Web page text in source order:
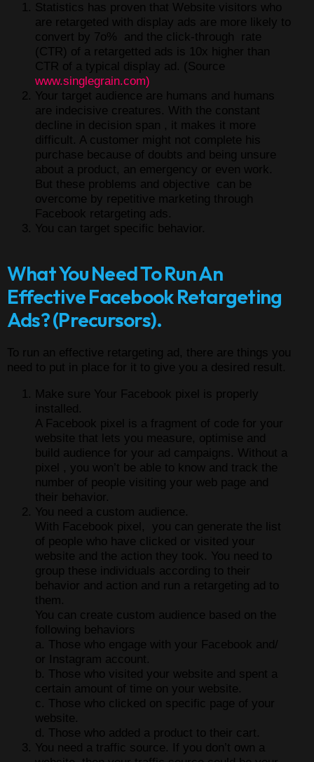
Statistics has proven that Website visitors who
are retargeted with display ads are more likely to
convert by 7o% and the click-through rate
(CTR) of a retargetted ads is 10x higher than
CTR of a typical display ad. (Source
www.singlegrain.com)
Your target audience are humans and humans
are indecisive creatures. With the constant
decline in decision span , it makes it more
difficult. A customer might not complete his
purchase because of doubts and being unsure
about a product, an emergency or even work.
But these problems and objective can be
overcome by repetitive marketing through
Facebook retargeting ads.
You can target specific behavior.
What You Need To Run An
Effective Facebook Retargeting
Ads? (Precursors).
To run an effective retargeting ad, there are things you
need to put in place for it to give you a desired result.
Make sure Your Facebook pixel is properly
installed.
A Facebook pixel is a fragment of code for your
website that lets you measure, optimise and
build audience for your ad campaigns. Without a
pixel , you won’t be able to know and track the
number of people visiting your web page and
their behavior.
You need a custom audience.
With Facebook pixel, you can generate the list
of people who have clicked or visited your
website and the action they took. You need to
group these individuals according to their
behavior and action and run a retargeting ad to
them.
You can create custom audience based on the
following behaviors
a. Those who engage with your Facebook and/
or Instagram account.
b. Those who visited your website and spent a
certain amount of time on your website.
c. Those who clicked on specific page of your
website.
d. Those who added a product to their cart.
You need a traffic source. If you don’t own a